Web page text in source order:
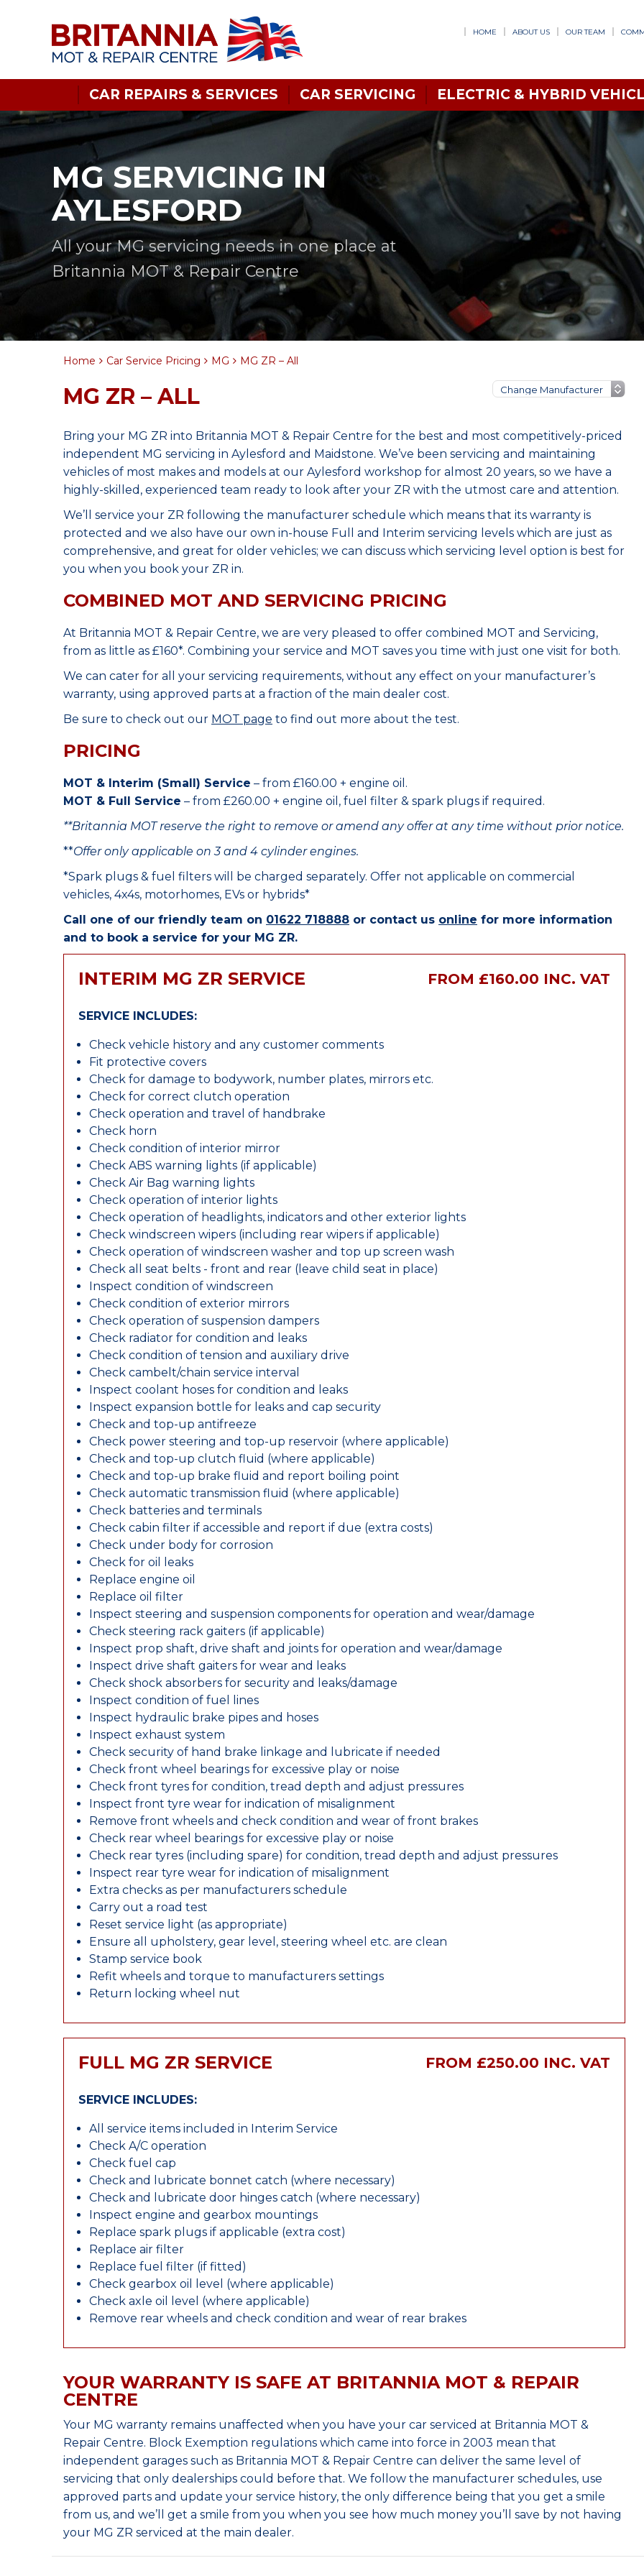
HOME ABOUT US OUR TEAM
CAR REPAIRS & SERVICES CAR SERVICING ELECTRIC & HYBRID
MG SERVICING IN
AYLESFORD
All your MG servicing needs in one place at
Britannia MOT & Repair Centre
Home Car Service Pricing MG MG ZR – All
MG ZR – ALL
Bring your MG ZR into Britannia MOT & Repair Centre for the best and most competitively-priced
independent MG servicing in Aylesford and Maidstone. We’ve been servicing and maintaining
vehicles of most makes and models at our Aylesford workshop for almost 20 years, so we have a
highly-skilled, experienced team ready to look after your ZR with the utmost care and attention.
We’ll service your ZR following the manufacturer schedule which means that its warranty is
protected and we also have our own in-house Full and Interim servicing levels which are just as
comprehensive, and great for older vehicles; we can discuss which servicing level option is best for
you when you book your ZR in.
COMBINED MOT AND SERVICING PRICING
At Britannia MOT & Repair Centre, we are very pleased to offer combined MOT and Servicing,
from as little as £160*. Combining your service and MOT saves you time with just one visit for both.
We can cater for all your servicing requirements, without any effect on your manufacturer’s
warranty, using approved parts at a fraction of the main dealer cost.
Be sure to check out our MOT page to find out more about the test.
PRICING
MOT & Interim (Small) Service – from £160.00 + engine oil.
MOT & Full Service – from £260.00 + engine oil, fuel filter & spark plugs if required.
**Britannia MOT reserve the right to remove or amend any offer at any time without prior notice.
**Offer only applicable on 3 and 4 cylinder engines.
*Spark plugs & fuel filters will be charged separately. Offer not applicable on commercial
vehicles, 4x4s, motorhomes, EVs or hybrids*
Call one of our friendly team on 01622 718888 or contact us online for more information
and to book a service for your MG ZR.
INTERIM MG ZR SERVICE FROM £160.00 INC. VAT
SERVICE INCLUDES:
Check vehicle history and any customer comments
Fit protective covers
Check for damage to bodywork, number plates, mirrors etc.
Check for correct clutch operation
Check operation and travel of handbrake
Check horn
Check condition of interior mirror
Check ABS warning lights (if applicable)
Check Air Bag warning lights
Check operation of interior lights
Check operation of headlights, indicators and other exterior lights
Check windscreen wipers (including rear wipers if applicable)
Check operation of windscreen washer and top up screen wash
Check all seat belts - front and rear (leave child seat in place)
Inspect condition of windscreen
Check condition of exterior mirrors
Check operation of suspension dampers
Check radiator for condition and leaks
Check condition of tension and auxiliary drive
Check cambelt/chain service interval
Inspect coolant hoses for condition and leaks
Inspect expansion bottle for leaks and cap security
Check and top-up antifreeze
Check power steering and top-up reservoir (where applicable)
Check and top-up clutch fluid (where applicable)
Check and top-up brake fluid and report boiling point
Check automatic transmission fluid (where applicable)
Check batteries and terminals
Check cabin filter if accessible and report if due (extra costs)
Check under body for corrosion
Check for oil leaks
Replace engine oil
Replace oil filter
Inspect steering and suspension components for operation and wear/damage
Check steering rack gaiters (if applicable)
Inspect prop shaft, drive shaft and joints for operation and wear/damage
Inspect drive shaft gaiters for wear and leaks
Check shock absorbers for security and leaks/damage
Inspect condition of fuel lines
Inspect hydraulic brake pipes and hoses
Inspect exhaust system
Check security of hand brake linkage and lubricate if needed
Check front wheel bearings for excessive play or noise
Check front tyres for condition, tread depth and adjust pressures
Inspect front tyre wear for indication of misalignment
Remove front wheels and check condition and wear of front brakes
Check rear wheel bearings for excessive play or noise
Check rear tyres (including spare) for condition, tread depth and adjust pressures
Inspect rear tyre wear for indication of misalignment
Extra checks as per manufacturers schedule
Carry out a road test
Reset service light (as appropriate)
Ensure all upholstery, gear level, steering wheel etc. are clean
Stamp service book
Refit wheels and torque to manufacturers settings
Return locking wheel nut
FULL MG ZR SERVICE FROM £250.00 INC. VAT
SERVICE INCLUDES:
All service items included in Interim Service
Check A/C operation
Check fuel cap
Check and lubricate bonnet catch (where necessary)
Check and lubricate door hinges catch (where necessary)
Inspect engine and gearbox mountings
Replace spark plugs if applicable (extra cost)
Replace air filter
Replace fuel filter (if fitted)
Check gearbox oil level (where applicable)
Check axle oil level (where applicable)
Remove rear wheels and check condition and wear of rear brakes
YOUR WARRANTY IS SAFE AT BRITANNIA MOT & REPAIR
CENTRE
Your MG warranty remains unaffected when you have your car serviced at Britannia MOT &
Repair Centre. Block Exemption regulations which came into force in 2003 mean that
independent garages such as Britannia MOT & Repair Centre can deliver the same level of
servicing that only dealerships could before that. We follow the manufacturer schedules, use
approved parts and update your service history, the only difference being that you get a smile
from us, and we’ll get a smile from you when you see how much money you’ll save by not having
your MG ZR serviced at the main dealer.